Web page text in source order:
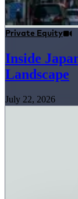
Private Equity
Inside
Landscape
July 22, 2026